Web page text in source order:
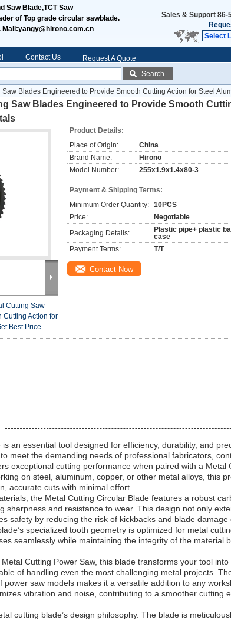
Saw Blade,TCT Saw
of Top grade circular sawblade.
Mail:yangy@hirono.com.cn
Sales & Support 86-
Select
Contact Us
Request A Quote
Search
Blades Engineered to Provide Smooth Cutting Action for Steel
Saw Blades Engineered to Provide Smooth
Cutting Saw
Cutting Action for
Best Price
Product Details:
Place of Origin:
China
Brand Name:
Hirono
Model Number:
255x1.9x1.4x80-3
Payment & Shipping Terms:
Minimum Order Quantity: 10PCS
Price:
Negotiable
Packaging Details:
Plastic pipe+ plastic
case
Payment Terms:
T/T
Contact Now
an essential tool designed for efficiency, durability, and
meet the demanding needs of professional fabricators,
exceptional cutting performance when paired with a Metal
on steel, aluminum, copper, or other metal alloys, this
accurate cuts with minimal effort.
the Metal Cutting Circular Blade features a robust
sharpness and resistance to wear. This design not only
safety by reducing the risk of kickbacks and blade damage
specialized tooth geometry is optimized for metal
seamlessly while maintaining the integrity of the material
Cutting Power Saw, this blade transforms your tool into
of handling even the most challenging metal projects.
power saw models makes it a versatile addition to any
vibration and noise, contributing to a smoother cutting
cutting blade’s design philosophy. The blade is